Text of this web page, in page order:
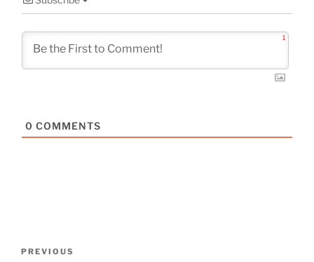
1
0 COMMENTS
Previous
PREVIOUS